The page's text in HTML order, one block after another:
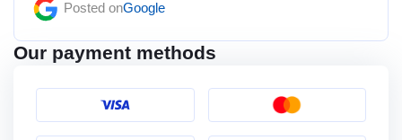
Posted onGoogle
Our payment methods